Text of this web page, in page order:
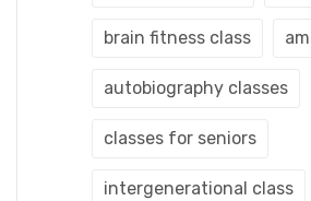
brain fitness class
autobiography classes
classes for seniors
intergenerational class